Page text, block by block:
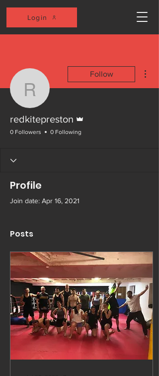
Login
redkitepreston
Follow
redkitepreston
0 Followers 0 Following
Profile
Join date: Apr 16, 2021
Posts